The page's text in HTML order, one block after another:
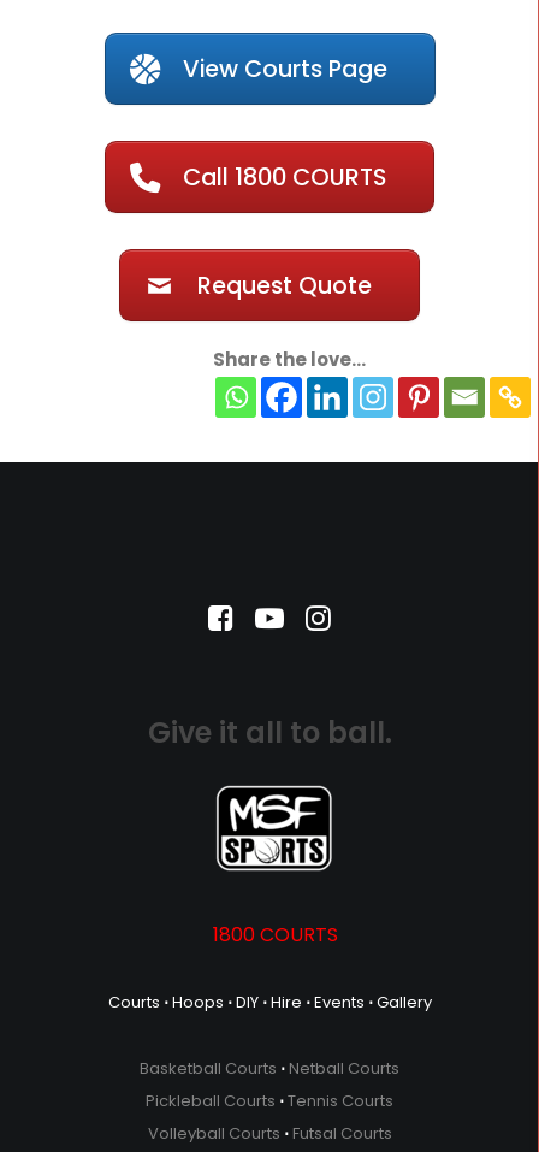
View Courts Page
Call 1800 COURTS
Request Quote
Share the love...
Give it all to ball.
1800 COURTS
Courts ⋅Hoops ⋅DIY ⋅Hire ⋅Events ⋅Gallery
Basketball Courts ⋅ Netball Courts
Pickleball Courts ⋅Tennis Courts
Volleyball Courts ⋅ Futsal Courts